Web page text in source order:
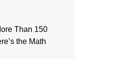
Than 150
the Math